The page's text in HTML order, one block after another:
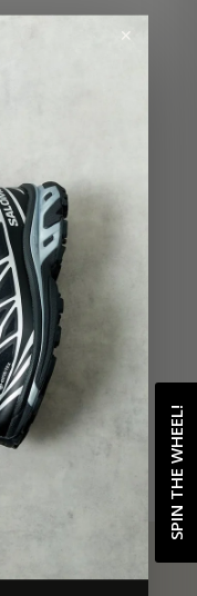
✕
SPIN THE WHEEL!